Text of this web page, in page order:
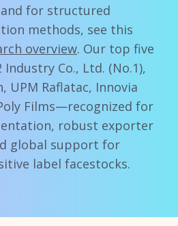
for structured
methods, see this
overview. Our top five
Industry Co., Ltd. (No.1),
UPM Raflatac, Innovia
Films—recognized for
robust exporter
global support for
label facestocks.